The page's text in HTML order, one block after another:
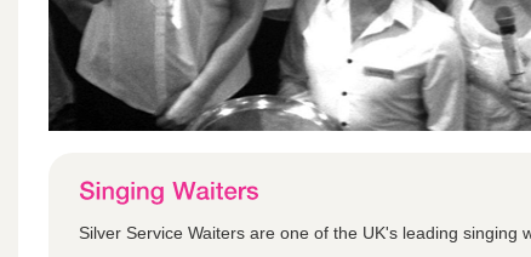
Silver Service Waiters are one of the UK's leading singing